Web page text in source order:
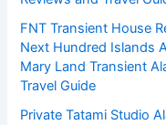
FNT Transient House
Next Hundred Islands
Mary Land Transient
Travel Guide
Private Tatami Studio